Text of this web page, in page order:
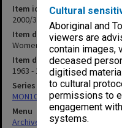
Cultural
Aboriginal and
viewers are
contain images,
deceased
digitised
to cultural
permissions to
engagement
systems.
Item identifier
2000/33 Item 9
Item description
Women's Basketball 1963-64
Item date
1963 - 1964
Series
MON1001: Sports club files
Menu
Archives Collections|